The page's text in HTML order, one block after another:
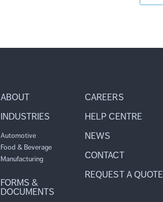
ABOUT
INDUSTRIES
Automotive
Food & Beverage
Manufacturing
FORMS &
DOCUMENTS
CAREERS
HELP CENTRE
NEWS
CONTACT
REQUEST A QUOTE